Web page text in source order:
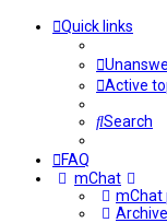
Quick links
Active
Search
FAQ
mChat
mChat
Archive